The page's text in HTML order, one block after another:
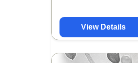
View Details